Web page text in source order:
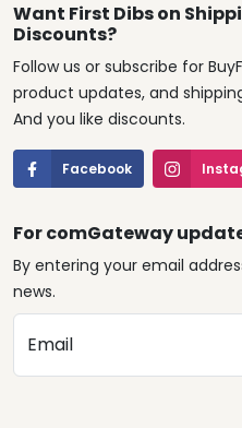
Want First Dibs on
Discounts?
Follow us or subscribe for
product updates, and
And you like discounts.
Facebook
For comGateway
By entering your email
news.
Email